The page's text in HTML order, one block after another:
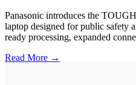
Panasonic introduces the
laptop designed for public safety
ready processing, expanded
Read More →